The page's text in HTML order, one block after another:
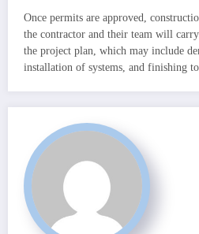
Once permits are approved,
the contractor and their team will
the project plan, which may include
installation of systems, and finishing